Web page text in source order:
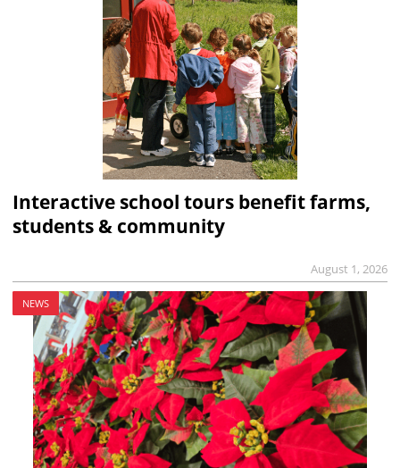
Interactive school tours benefit farms,
students & community
August 1, 2026
NEWS